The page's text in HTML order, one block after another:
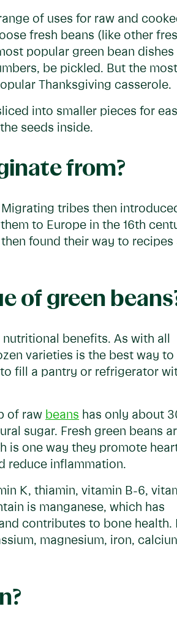
of uses for raw and
fresh beans (like other
popular green bean dishes
be pickled. But the
Thanksgiving casserole.
into smaller pieces for
seeds inside.
from?
tribes then
to Europe in the 16th
found their way to recipes
of green
benefits. As with all
varieties is the best way
fill a pantry or refrigerator
of raw beans has only about
sugar. Fresh green beans
is one way they promote
reduce inflammation.
K, thiamin, vitamin B-6,
is manganese, which has
contributes to bone health.
magnesium, iron,